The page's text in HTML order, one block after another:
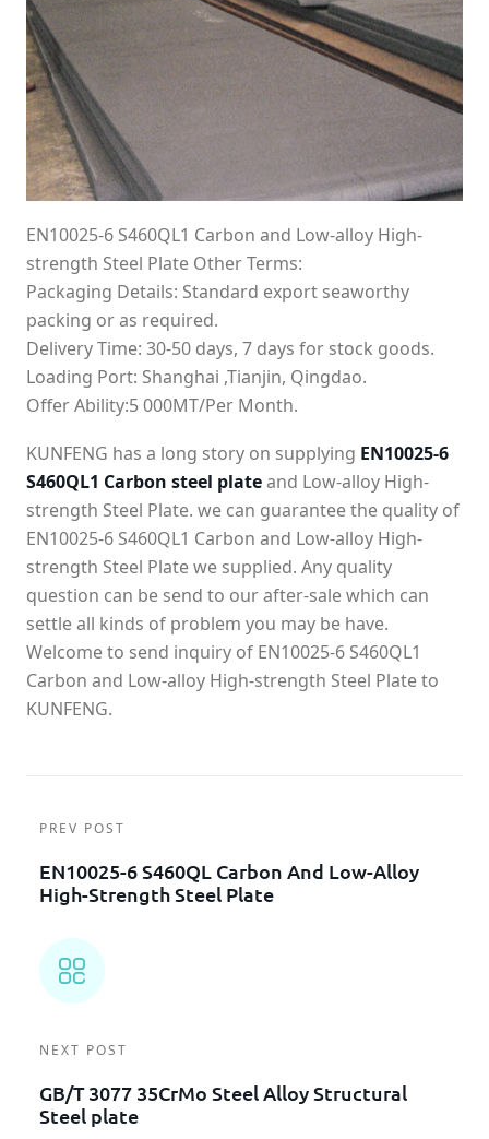
EN10025-6 S460QL1 Carbon and Low-alloy High-
strength Steel Plate Other Terms:
Packaging Details: Standard export seaworthy
packing or as required.
Delivery Time: 30-50 days, 7 days for stock goods.
Loading Port: Shanghai ,Tianjin, Qingdao.
Offer Ability:5 000MT/Per Month.
KUNFENG has a long story on supplying EN10025-6
S460QL1 Carbon steel plateand Low-alloy High-
strength Steel Plate. we can guarantee the quality of
EN10025-6 S460QL1 Carbon and Low-alloy High-
strength Steel Plate we supplied. Any quality
question can be send to our after-sale which can
settle all kinds of problem you may be have.
Welcome to send inquiry of EN10025-6 S460QL1
Carbon and Low-alloy High-strength Steel Plate to
KUNFENG.
PREV POST
EN10025-6 S460QL Carbon And Low-Alloy
High-Strength Steel Plate
NEXT POST
GB/T 3077 35CrMo Steel Alloy Structural
Steel plate